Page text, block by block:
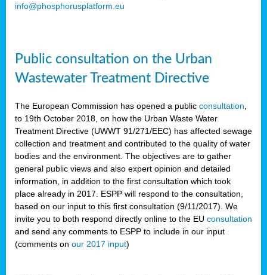
info@phosphorusplatform.eu
Public consultation on the Urban
Wastewater Treatment Directive
The European Commission has opened a public consultation
to 19th October 2018, on how the Urban Waste Water
Treatment Directive (UWWT 91/271/EEC) has affected sewage
collection and treatment and contributed to the quality of water
bodies and the environment. The objectives are to gather
general public views and also expert opinion and detailed
information, in addition to the first consultation which took
place already in 2017. ESPP will respond to the consultation,
based on our input to this first consultation (9/11/2017). We
invite you to both respond directly online to the EU consultation
and send any comments to ESPP to include in our input
(comments on our 2017 input)